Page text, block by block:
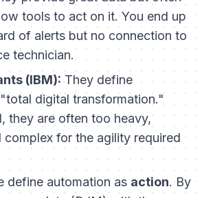
tools to act on it. You end up
of alerts but no connection to
technician.
(IBM): They define
digital transformation."
they are often too heavy,
complex for the agility required
define automation asaction. By